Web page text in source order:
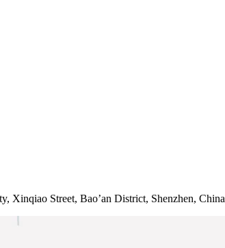
Xinqiao Street, Bao’an District, Shenzhen, China